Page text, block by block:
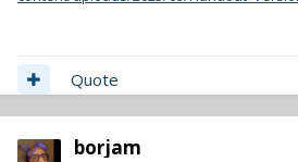
Quote
borjam